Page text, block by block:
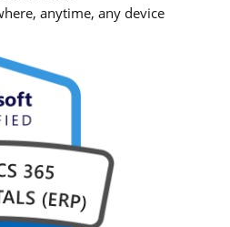
anytime, any device